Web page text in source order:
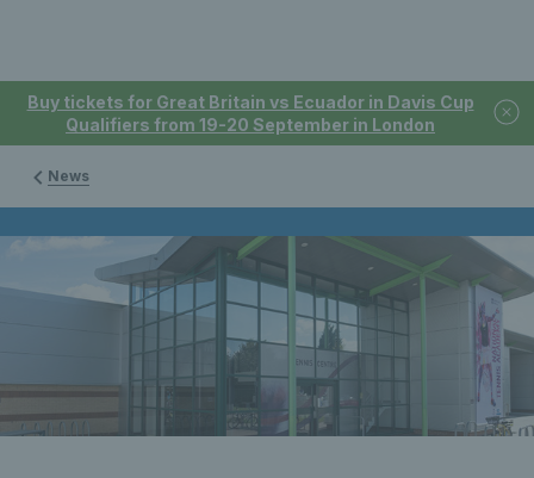
Buy tickets for Great Britain vs Ecuador in Davis Cup
Qualifiers from 19-20 September in London
News